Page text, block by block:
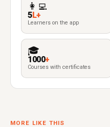
👩‍💻
5L+
Learners on the app
🎓
1000+
Courses with certificates
MORE LIKE THIS